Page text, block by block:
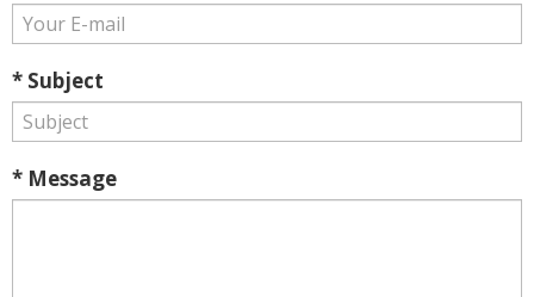
* Subject
* Message